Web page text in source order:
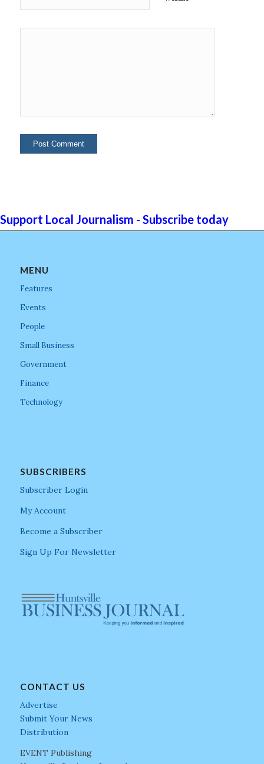
Support Local Journalism - Subscribe today
MENU
Features
Events
People
Small Business
Government
Finance
Technology
SUBSCRIBERS
Subscriber Login
My Account
Become a Subscriber
Sign Up For Newsletter
CONTACT US
Advertise
Submit Your News
Distribution
EVENT Publishing